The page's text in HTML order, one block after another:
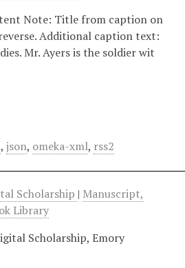
Note: Title from caption on
Additional caption text:
Mr. Ayers is the soldier wit
, json, omeka-xml, rss2
Scholarship | Manuscript,
Library
Scholarship, Emory